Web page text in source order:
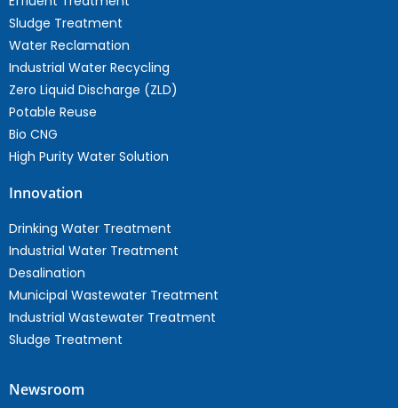
Sludge Treatment
Water Reclamation
Industrial Water Recycling
Zero Liquid Discharge (ZLD)
Potable Reuse
Bio CNG
High Purity Water Solution
Innovation
Drinking Water Treatment
Industrial Water Treatment
Desalination
Municipal Wastewater Treatment
Industrial Wastewater Treatment
Sludge Treatment
Newsroom